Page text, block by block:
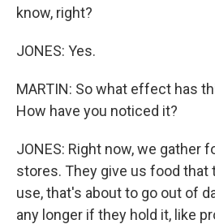
know, right?
JONES: Yes.
MARTIN: So what effect has
How have you noticed it?
JONES: Right now, we gather
stores. They give us food that
use, that's about to go out of
any longer if they hold it, like